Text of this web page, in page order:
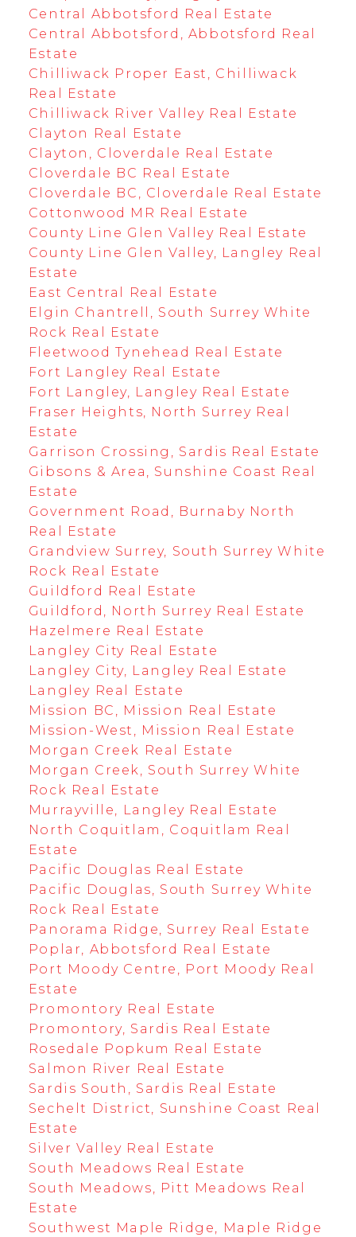
Central Abbotsford Real Estate
Central Abbotsford, Abbotsford Real
Estate
Chilliwack Proper East, Chilliwack
Real Estate
Chilliwack River Valley Real Estate
Clayton Real Estate
Clayton, Cloverdale Real Estate
Cloverdale BC Real Estate
Cloverdale BC, Cloverdale Real Estate
Cottonwood MR Real Estate
County Line Glen Valley Real Estate
County Line Glen Valley, Langley Real
Estate
East Central Real Estate
Elgin Chantrell, South Surrey White
Rock Real Estate
Fleetwood Tynehead Real Estate
Fort Langley Real Estate
Fort Langley, Langley Real Estate
Fraser Heights, North Surrey Real
Estate
Garrison Crossing, Sardis Real Estate
Gibsons & Area, Sunshine Coast Real
Estate
Government Road, Burnaby North
Real Estate
Grandview Surrey, South Surrey White
Rock Real Estate
Guildford Real Estate
Guildford, North Surrey Real Estate
Hazelmere Real Estate
Langley City Real Estate
Langley City, Langley Real Estate
Langley Real Estate
Mission BC, Mission Real Estate
Mission-West, Mission Real Estate
Morgan Creek Real Estate
Morgan Creek, South Surrey White
Rock Real Estate
Murrayville, Langley Real Estate
North Coquitlam, Coquitlam Real
Estate
Pacific Douglas Real Estate
Pacific Douglas, South Surrey White
Rock Real Estate
Panorama Ridge, Surrey Real Estate
Poplar, Abbotsford Real Estate
Port Moody Centre, Port Moody Real
Estate
Promontory Real Estate
Promontory, Sardis Real Estate
Rosedale Popkum Real Estate
Salmon River Real Estate
Sardis South, Sardis Real Estate
Sechelt District, Sunshine Coast Real
Estate
Silver Valley Real Estate
South Meadows Real Estate
South Meadows, Pitt Meadows Real
Estate
Southwest Maple Ridge, Maple Ridge